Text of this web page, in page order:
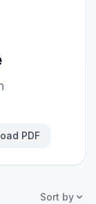
PDF
Sort by